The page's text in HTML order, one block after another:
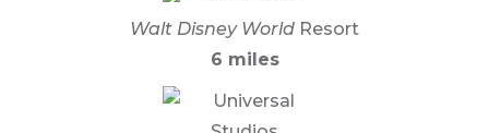
Walt Disney World Resort
6 miles